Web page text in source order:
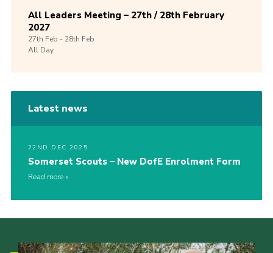
All Leaders Meeting – 27th / 28th February
2027
27th Feb -28th Feb
All Day
Latest news
22ND DEC 2025
Somerset Scouts – New DofE Enrolment Form
Read more